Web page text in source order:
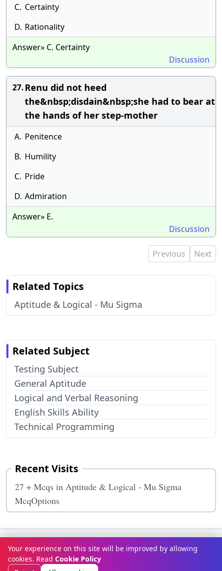
C. Certainty
D. Rationality
Answer» C. Certainty
Discussion
27.Renu did not heed
the&nbsp;disdain&nbsp;she had to bear at
the hands of her step-mother
A. Penitence
B. Humility
C. Pride
D. Admiration
Answer» E.
Discussion
Previous Next
Related Topics
Aptitude & Logical - Mu Sigma
Related Subject
Testing Subject
General Aptitude
Logical and Verbal Reasoning
English Skills Ability
Technical Programming
Recent Visits
27 + Mcqs in Aptitude & Logical - Mu Sigma
McqOptions
Terms & ConditionsPrivacy Policy Disclaimer How It Works
Contact Us About Us
Your experience on this site will be improved by allowing
cookies. Read Cookie Policy